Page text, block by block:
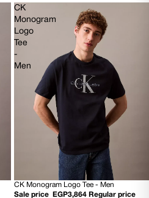
CK
Monogram
Logo
Tee
-
Men
60% OFF
CK Monogram Logo Tee - Men
Sale price
EGP3,864 Regular price